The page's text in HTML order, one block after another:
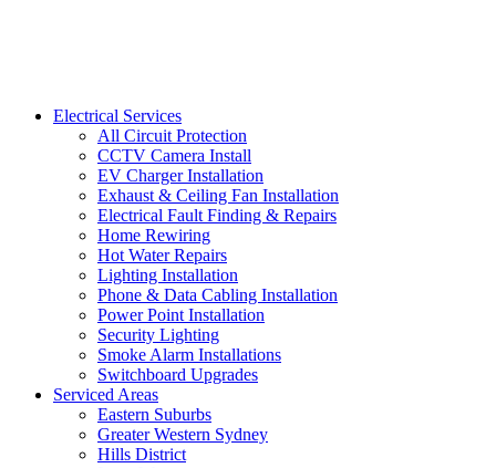
Electrical Services
All Circuit Protection
CCTV Camera Install
EV Charger Installation
Exhaust & Ceiling Fan Installation
Electrical Fault Finding & Repairs
Home Rewiring
Hot Water Repairs
Lighting Installation
Phone & Data Cabling Installation
Power Point Installation
Security Lighting
Smoke Alarm Installations
Switchboard Upgrades
Serviced Areas
Eastern Suburbs
Greater Western Sydney
Hills District